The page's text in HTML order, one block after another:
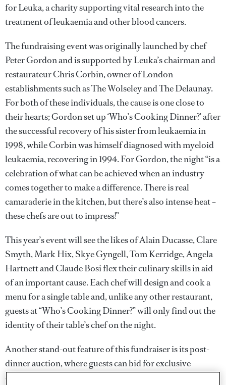
for Leuka, a charity supporting vital research into the
treatment of leukaemia and other blood cancers.
The fundraising event was originally launched by chef
Peter Gordon and is supported by Leuka’s chairman and
restaurateur Chris Corbin, owner of London
establishments such as The Wolseley and The Delaunay.
For both of these individuals, the cause is one close to
their hearts; Gordon set up ‘Who’s Cooking Dinner?’ after
the successful recovery of his sister from leukaemia in
1998, while Corbin was himself diagnosed with myeloid
leukaemia, recovering in 1994. For Gordon, the night “is a
celebration of what can be achieved when an industry
comes together to make a difference. There is real
camaraderie in the kitchen, but there’s also intense heat –
these chefs are out to impress!”
This year’s event will see the likes of Alain Ducasse, Clare
Smyth, Mark Hix, Skye Gyngell, Tom Kerridge, Angela
Hartnett and Claude Bosi flex their culinary skills in aid
of an important cause. Each chef will design and cook a
menu for a single table and, unlike any other restaurant,
guests at “Who’s Cooking Dinner?” will only find out the
identity of their table’s chef on the night.
Another stand-out feature of this fundraiser is its post-
dinner auction, where guests can bid for exclusive
experiences such as the opportunity to have a celebrity